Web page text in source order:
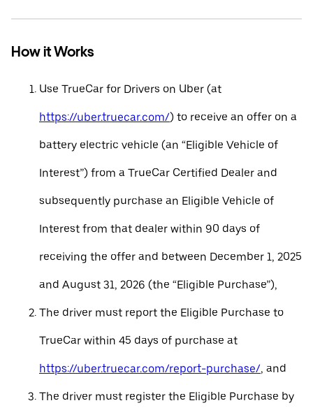
How it Works
Use TrueCar for Drivers on Uber (at
https://uber.truecar.com/) to receive an offer on a
battery electric vehicle (an “Eligible Vehicle of
Interest”) from a TrueCar Certified Dealer and
subsequently purchase an Eligible Vehicle of
Interest from that dealer within 90 days of
receiving the offer and between December 1, 2025
and August 31, 2026 (the “Eligible Purchase”),
The driver must report the Eligible Purchase to
TrueCar within 45 days of purchase at
https://uber.truecar.com/report-purchase/, and
The driver must register the Eligible Purchase by